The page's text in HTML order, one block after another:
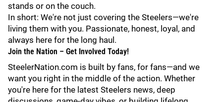
stands or on the couch.
In short: We're not just covering the Steelers—we're
living them with you. Passionate, honest, loyal, and
always here for the long haul.
Join the Nation – Get Involved Today!
SteelerNation.com is built by fans, for fans—and we
want you right in the middle of the action. Whether
you're here for the latest Steelers news, deep